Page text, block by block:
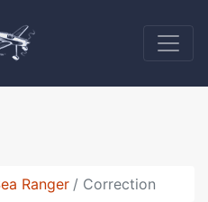
Ranger Correction